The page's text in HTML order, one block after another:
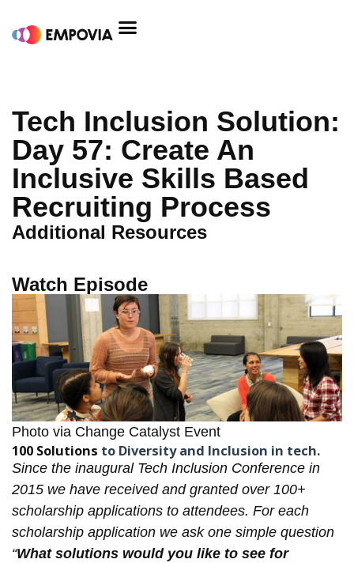
Tech Inclusion Solution:
Day 57: Create An
Inclusive Skills Based
Recruiting Process
Additional Resources
Watch Episode
Photo via Change Catalyst Event
100 Solutions to Diversity and Inclusion in tech.
Since the inaugural Tech Inclusion Conference in
2015 we have received and granted over 100+
scholarship applications to attendees. For each
scholarship application we ask one simple question
“What solutions would you like to see for